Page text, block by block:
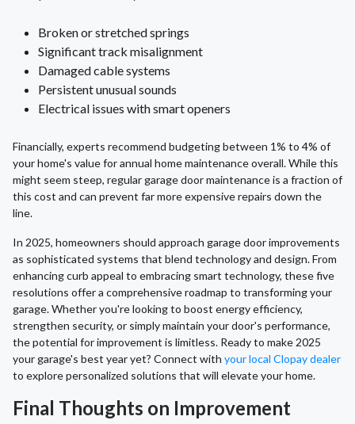
Broken or stretched springs
Significant track misalignment
Damaged cable systems
Persistent unusual sounds
Electrical issues with smart openers
Financially, experts recommend budgeting between 1% to 4% of
your home's value for annual home maintenance overall. While this
might seem steep, regular garage door maintenance is a fraction of
this cost and can prevent far more expensive repairs down the
line.
In 2025, homeowners should approach garage door improvements
as sophisticated systems that blend technology and design. From
enhancing curb appeal to embracing smart technology, these five
resolutions offer a comprehensive roadmap to transforming your
garage. Whether you're looking to boost energy efficiency,
strengthen security, or simply maintain your door's performance,
the potential for improvement is limitless. Ready to make 2025
your garage's best year yet? Connect with your local Clopay dealer
to explore personalized solutions that will elevate your home.
Final Thoughts on Improvement